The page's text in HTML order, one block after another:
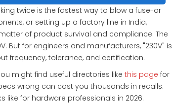
twice is the fastest way to blow a fuse-or
or setting up a factory line in India,
matter of product survival and compliance. The
But for engineers and manufacturers, "230V" is
frequency, tolerance, and certification.
might find useful directories like this page for
wrong can cost you thousands in recalls.
like for hardware professionals in 2026.